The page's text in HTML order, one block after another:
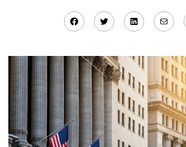
Facebook
TwitterLinkedIn
Mail